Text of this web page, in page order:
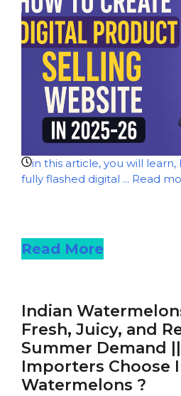
in this article, you will
fully flashed digital ... Read
Read More
Indian
Fresh, Juicy, and
Summer Demand
Importers Choose
Watermelons ?